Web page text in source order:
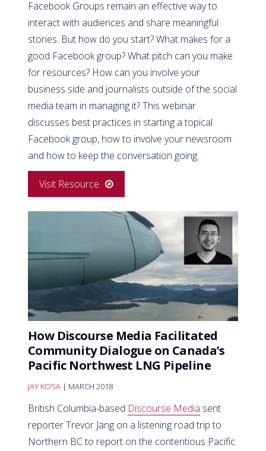
Facebook Groups remain an effective way to
interact with audiences and share meaningful
stories. But how do you start? What makes for a
good Facebook group? What pitch can you make
for resources? How can you involve your
business side and journalists outside of the social
media team in managing it? This webinar
discusses best practices in starting a topical
Facebook group, how to involve your newsroom
and how to keep the conversation going.
Visit Resource
How Discourse Media Facilitated
Community Dialogue on Canada’s
Pacific Northwest LNG Pipeline
JAY KOSA | MARCH 2018
British Columbia-based Discourse Media sent
reporter Trevor Jang on a listening road trip to
Northern BC to report on the contentious Pacific